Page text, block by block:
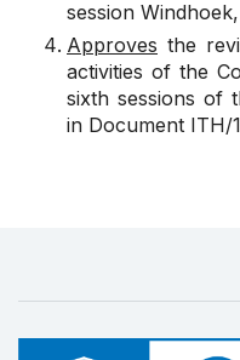
session
Approves the
activities of the
sixth sessions of
in Document ITH/